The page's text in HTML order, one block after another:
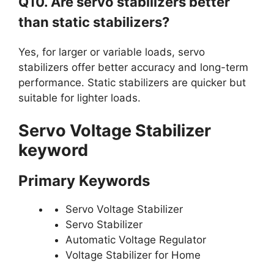
than static stabilizers?
Yes, for larger or variable loads, servo
stabilizers offer better accuracy and long-term
performance. Static stabilizers are quicker but
suitable for lighter loads.
Servo Voltage Stabilizer
keyword
Primary Keywords
Servo Voltage Stabilizer
Servo Stabilizer
Automatic Voltage Regulator
Voltage Stabilizer for Home